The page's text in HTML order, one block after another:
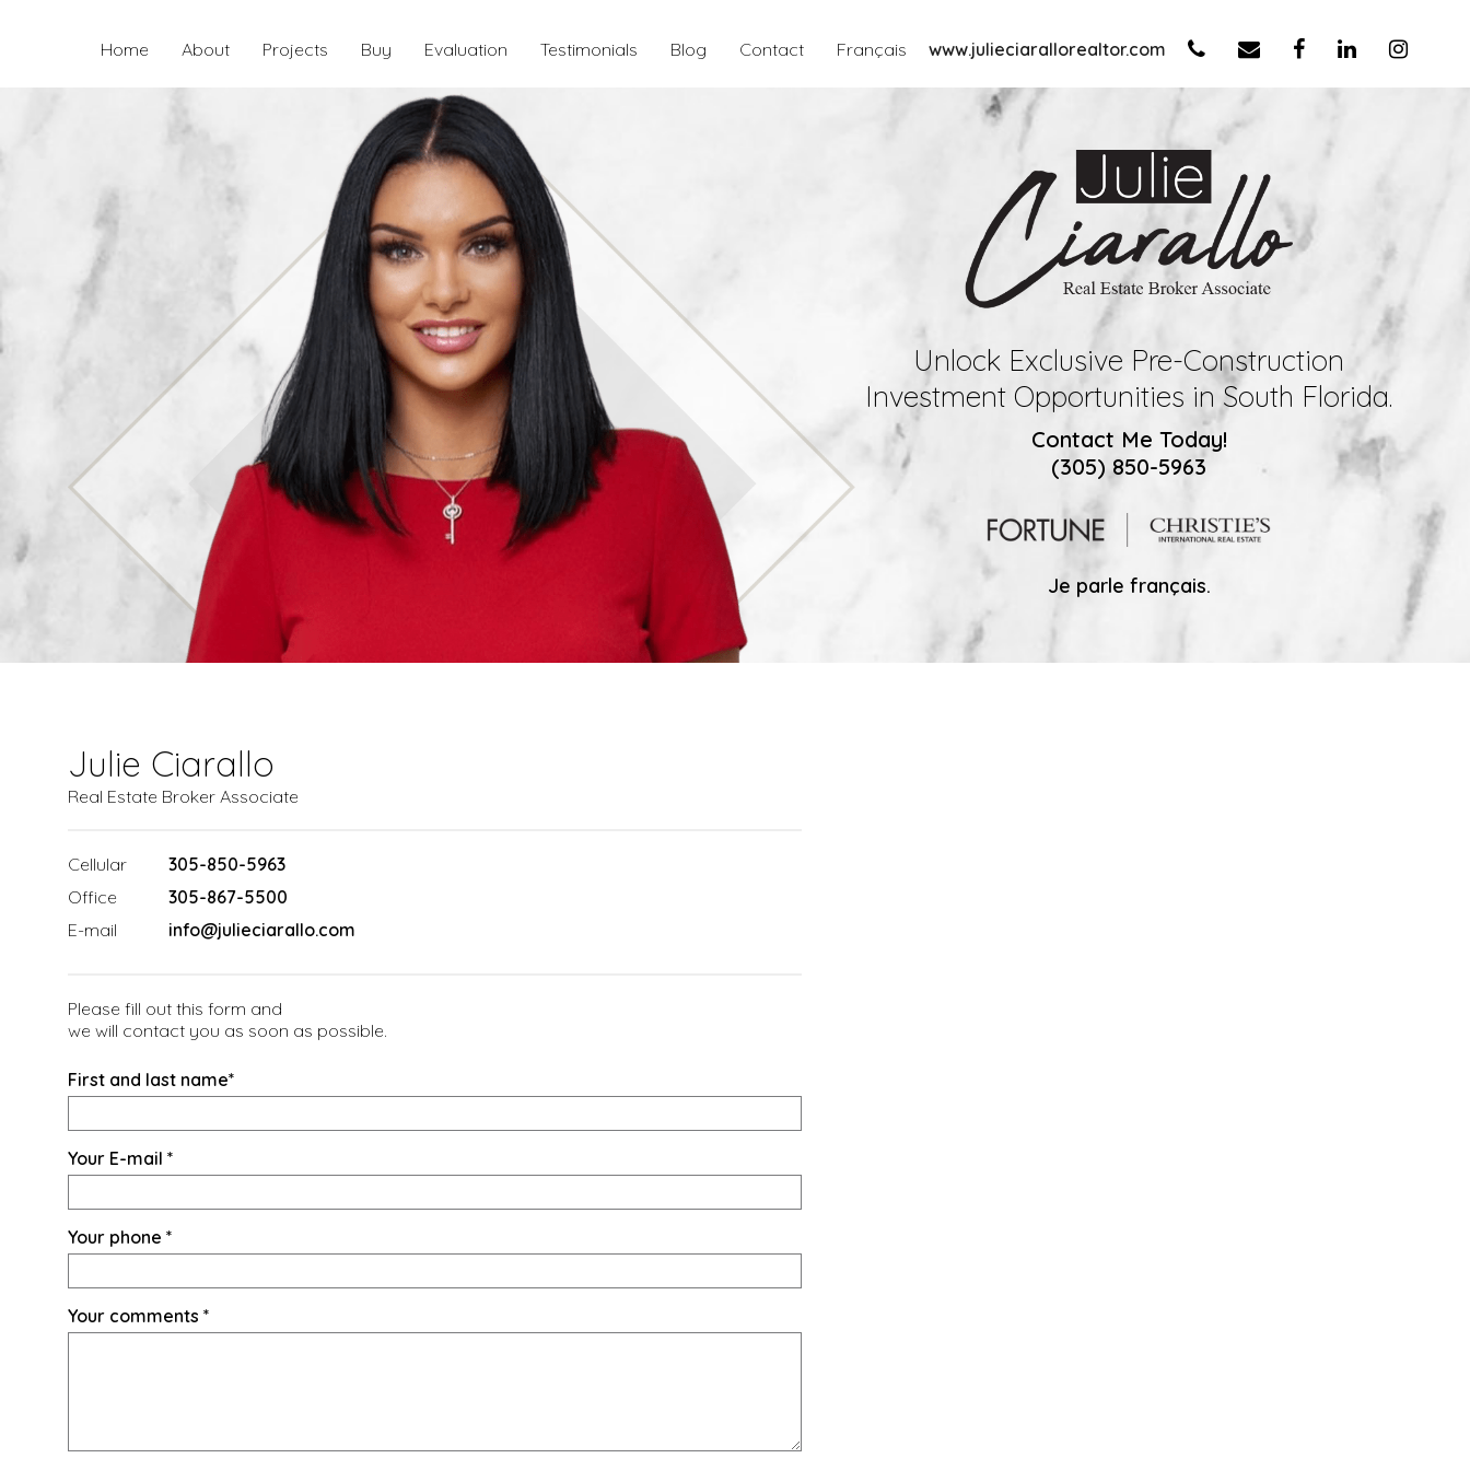
Home About Projects Buy Evaluation Testimonials Blog Contact Français www.julieciarallorealtor.com
Unlock Exclusive Pre-Construction
Investment Opportunities in South Florida.
Contact Me Today!
(305) 850-5963
Je parle français.
Julie Ciarallo
Real Estate Broker Associate
Cellular
305-850-5963
Office
305-867-5500
E-mail
info@julieciarallo.com
Please fill out this form and
we will contact you as soon as possible.
First and last name*
Your E-mail *
Your phone *
Your comments *